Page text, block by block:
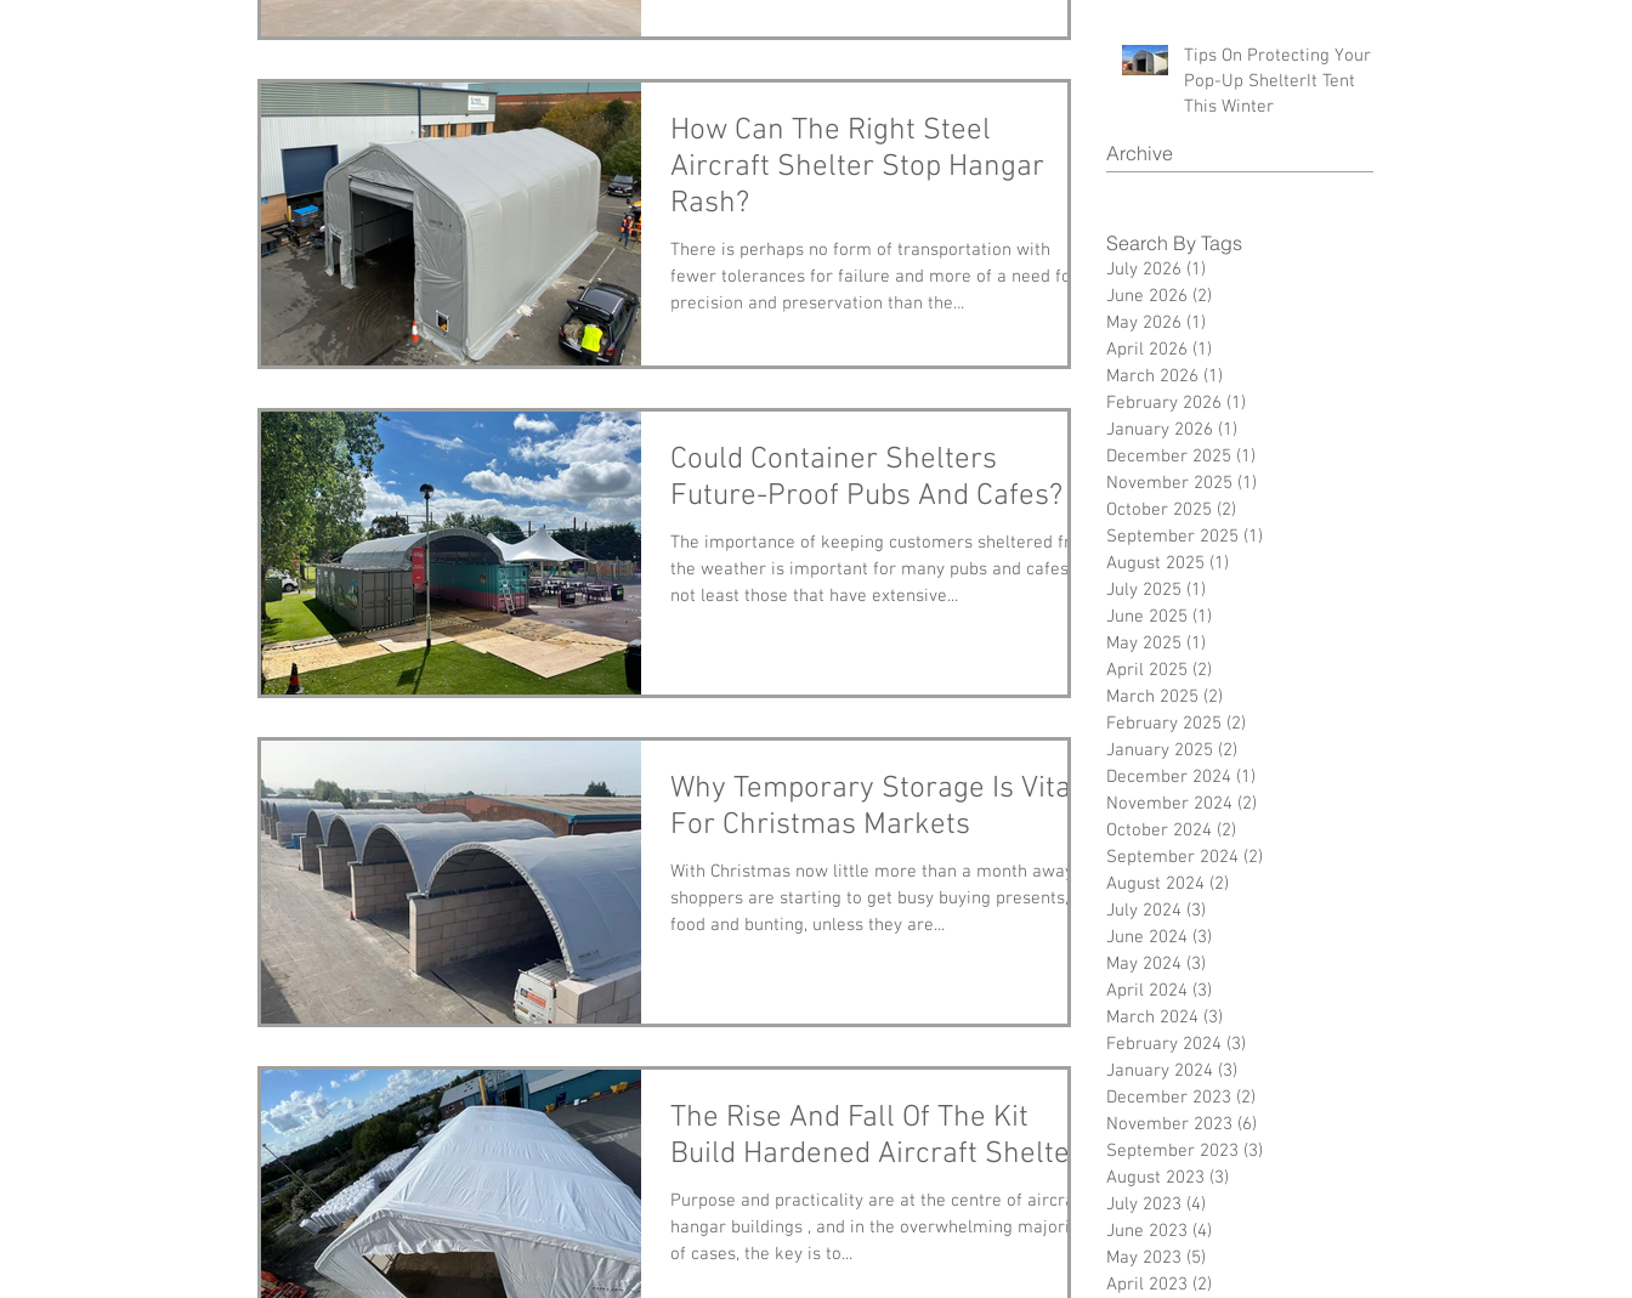
How Can The Right Steel
Aircraft Shelter Stop Hangar
Rash?
There is perhaps no form of transportation with
fewer tolerances for failure and more of a need for
precision and preservation than the...
Could Container Shelters
Future-Proof Pubs And Cafes?
The importance of keeping customers sheltered from
the weather is important for many pubs and cafes,
not least those that have extensive...
Why Temporary Storage Is Vital
For Christmas Markets
With Christmas now little more than a month away,
shoppers are starting to get busy buying presents,
food and bunting, unless they are...
The Rise And Fall Of The Kit
Build Hardened Aircraft Shelter
Purpose and practicality are at the centre of aircraft
hangar buildings , and in the overwhelming majority
of cases, the key is to...
Tips On Protecting Your
Pop-Up ShelterIt Tent
This Winter
Archive
Search By Tags
July 2026 (1)
June 2026 (2)
May 2026 (1)
April 2026 (1)
March 2026 (1)
February 2026 (1)
January 2026 (1)
December 2025 (1)
November 2025 (1)
October 2025 (2)
September 2025 (1)
August 2025 (1)
July 2025 (1)
June 2025 (1)
May 2025 (1)
April 2025 (2)
March 2025 (2)
February 2025 (2)
January 2025 (2)
December 2024 (1)
November 2024 (2)
October 2024 (2)
September 2024 (2)
August 2024 (2)
July 2024 (3)
June 2024 (3)
May 2024 (3)
April 2024 (3)
March 2024 (3)
February 2024 (3)
January 2024 (3)
December 2023 (2)
November 2023 (6)
September 2023 (3)
August 2023 (3)
July 2023 (4)
June 2023 (4)
May 2023 (5)
April 2023 (2)